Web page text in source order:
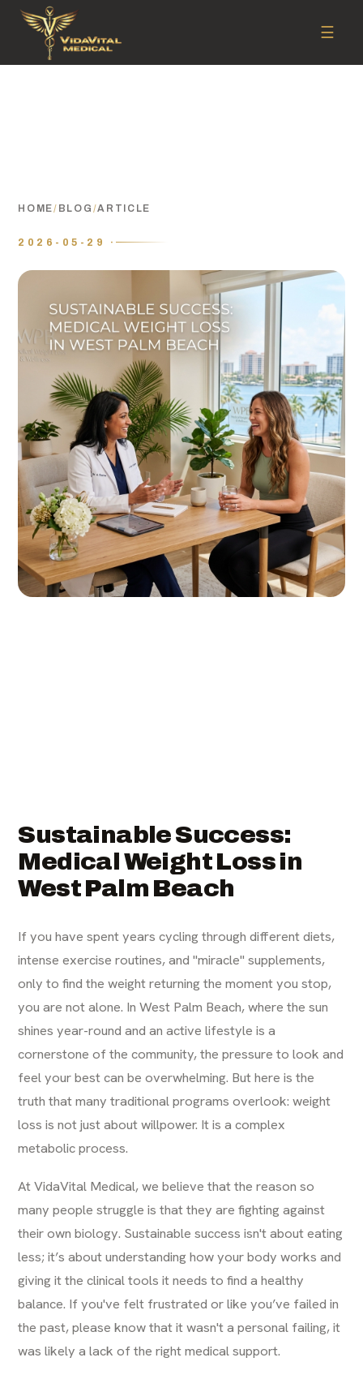
☰
HOME/ BLOG /ARTICLE
2026-05-29 ·
Sustainable Success:
Medical Weight Loss in
West Palm Beach
If you have spent years cycling through different diets,
intense exercise routines, and "miracle" supplements,
only to find the weight returning the moment you stop,
you are not alone. In West Palm Beach, where the sun
shines year-round and an active lifestyle is a
cornerstone of the community, the pressure to look and
feel your best can be overwhelming. But here is the
truth that many traditional programs overlook: weight
loss is not just about willpower. It is a complex
metabolic process.
At VidaVital Medical, we believe that the reason so
many people struggle is that they are fighting against
their own biology. Sustainable success isn't about eating
less; it’s about understanding how your body works and
giving it the clinical tools it needs to find a healthy
balance. If you've felt frustrated or like you’ve failed in
the past, please know that it wasn't a personal failing, it
was likely a lack of the right medical support.